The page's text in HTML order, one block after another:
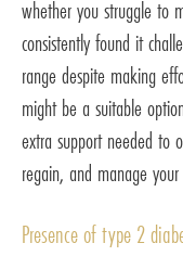
whether you struggle to
consistently found it
range despite making
might be a suitable
extra support needed to
regain, and manage
Presence of type 2